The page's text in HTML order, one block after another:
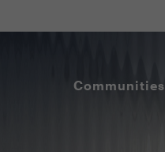
Communities